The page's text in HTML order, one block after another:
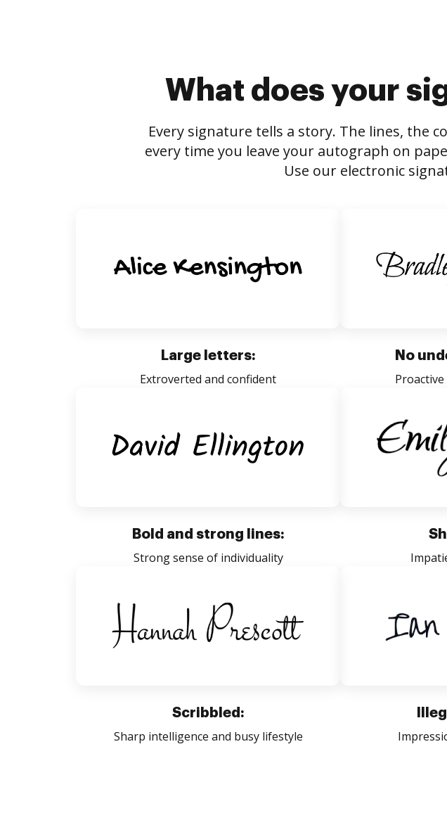
What does your
Every signature tells a story. The lines, the
every time you leave your autograph on
Use our electronic
Large letters:
Extroverted and confident
No
Bold and strong lines:
Strong sense of individuality
Scribbled:
Sharp intelligence and busy lifestyle